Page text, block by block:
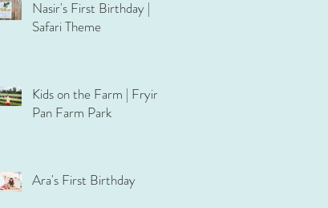
Nasir's First Birthday |
Safari Theme
Kids on the Farm | Frying
Pan Farm Park
Ara's First Birthday